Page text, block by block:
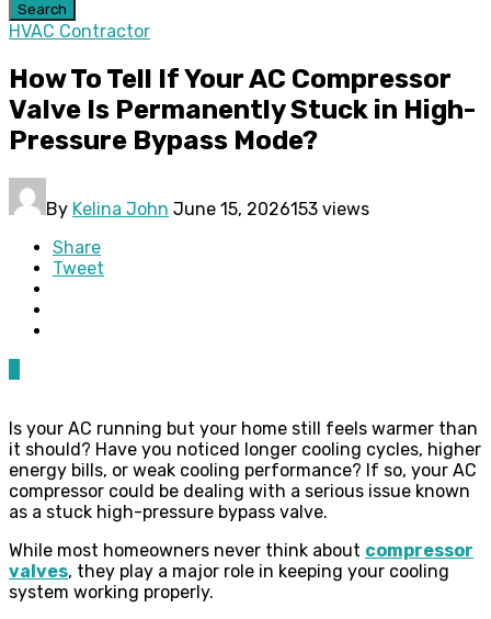
Search
HVAC Contractor
How To Tell If Your AC Compressor
Valve Is Permanently Stuck in High-
Pressure Bypass Mode?
By Kelina John June 15, 2026153 views
Share
Tweet
Is your AC running but your home still feels warmer than
it should? Have you noticed longer cooling cycles, higher
energy bills, or weak cooling performance? If so, your AC
compressor could be dealing with a serious issue known
as a stuck high-pressure bypass valve.
While most homeowners never think about compressor
valves, they play a major role in keeping your cooling
system working properly.